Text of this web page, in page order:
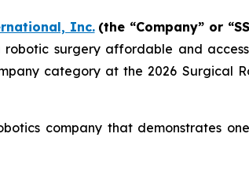
Inc. (the “Company” or
surgery affordable and
category at the 2026 Surgical
company that demonstrates